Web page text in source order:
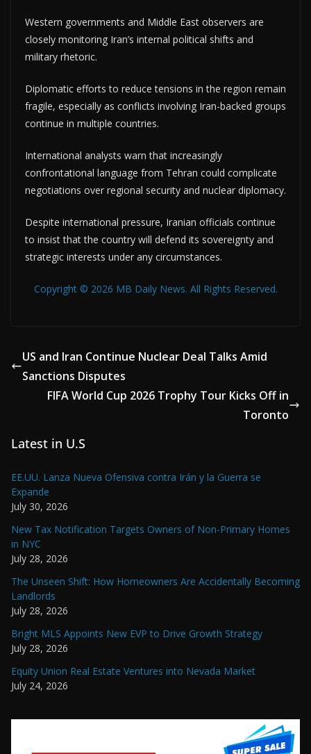
Western governments and Middle East observers are
closely monitoring Iran’s internal political shifts and
military rhetoric.
Diplomatic efforts to reduce tensions in the region remain
fragile, especially as conflicts involving Iran-backed groups
continue in multiple countries.
International analysts warn that increasingly
confrontational language from Tehran could complicate
negotiations over regional security and nuclear diplomacy.
Despite international pressure, Iranian officials continue
to insist that the country will defend its sovereignty and
strategic interests under any circumstances.
Copyright © 2026 MB Daily News. All Rights Reserved.
US and Iran Continue Nuclear Deal Talks Amid
Sanctions Disputes
FIFA World Cup 2026 Trophy Tour Kicks Off in
Toronto
Latest in U.S
EE.UU. Lanza Nueva Ofensiva contra Irán y la Guerra se
Expande
July 30, 2026
New Tax Notification Targets Owners of Non-Primary Homes
in NYC
July 28, 2026
The Unseen Shift: How Homeowners Are Accidentally Becoming
Landlords
July 28, 2026
Bright MLS Appoints New EVP to Drive Growth Strategy
July 28, 2026
Equity Union Real Estate Ventures into Nevada Market
July 24, 2026